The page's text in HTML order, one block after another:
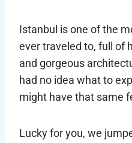
Istanbul is one of the
ever traveled to, full of
and gorgeous
had no idea what to
might have that same
Lucky for you, we